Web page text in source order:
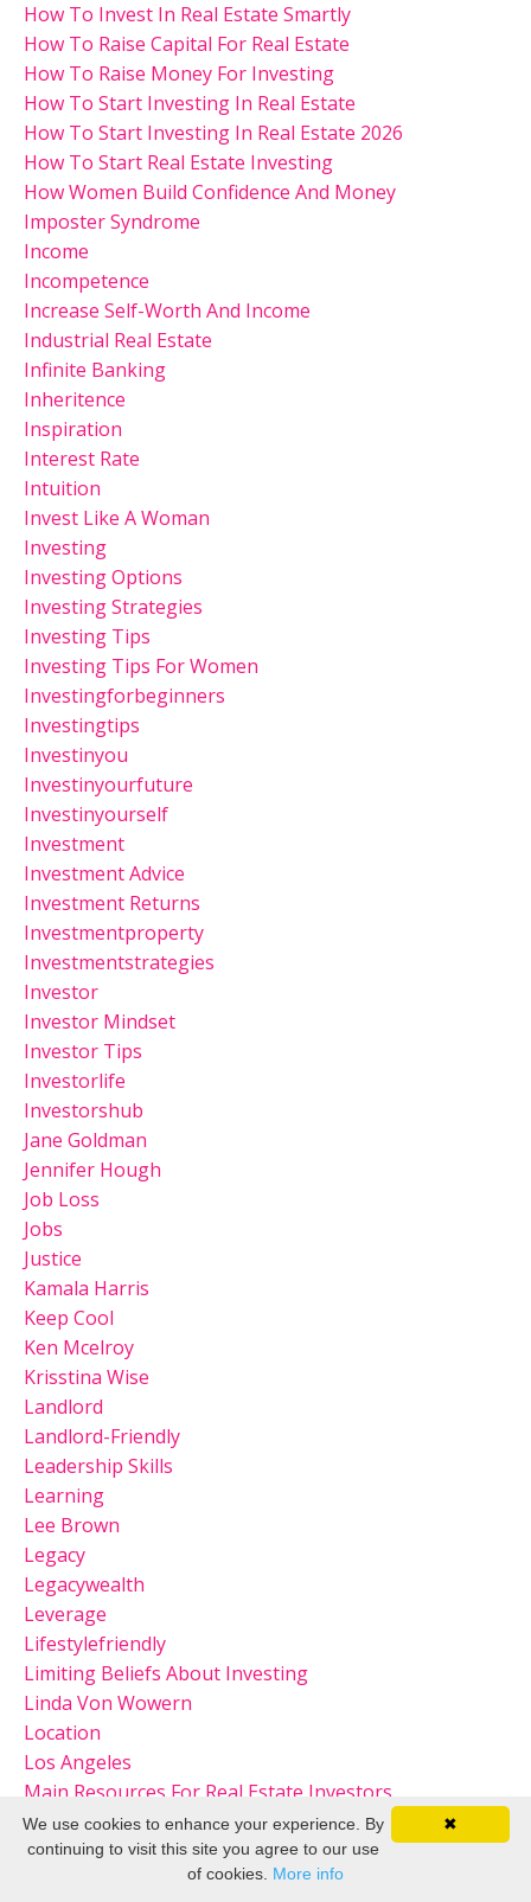
How To Invest In Real Estate Smartly
How To Raise Capital For Real Estate
How To Raise Money For Investing
How To Start Investing In Real Estate
How To Start Investing In Real Estate 2026
How To Start Real Estate Investing
How Women Build Confidence And Money
Imposter Syndrome
Income
Incompetence
Increase Self-Worth And Income
Industrial Real Estate
Infinite Banking
Inheritence
Inspiration
Interest Rate
Intuition
Invest Like A Woman
Investing
Investing Options
Investing Strategies
Investing Tips
Investing Tips For Women
Investingforbeginners
Investingtips
Investinyou
Investinyourfuture
Investinyourself
Investment
Investment Advice
Investment Returns
Investmentproperty
Investmentstrategies
Investor
Investor Mindset
Investor Tips
Investorlife
Investorshub
Jane Goldman
Jennifer Hough
Job Loss
Jobs
Justice
Kamala Harris
Keep Cool
Ken Mcelroy
Krisstina Wise
Landlord
Landlord-Friendly
Leadership Skills
Learning
Lee Brown
Legacy
Legacywealth
Leverage
Lifestylefriendly
Limiting Beliefs About Investing
Linda Von Wowern
Location
Los Angeles
Main Resources For Real Estate Investors
Marissa Mayer
Market
Market Considerations
✖
We use cookies to enhance your experience. By
continuing to visit this site you agree to our use
of cookies. More info